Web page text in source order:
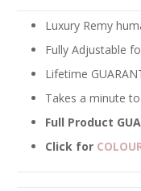
#18/22Luxury Remy
Fully Adjustable
Lifetime
Takes a minute
Full Product
Click for